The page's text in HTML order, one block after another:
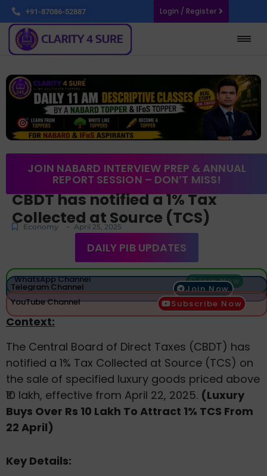
+91-87086-52887 Login / Register
JOIN NABARD INTERVIEW PREP & ANNUAL
REPORT SESSION – DON’T MISS!
CBDT has notified a 1% Tax
Collected at Source (TCS)
Economy - April 25, 2025
DAILY PIB UPDATES
WhatsApp Channel Join Now
Telegram Channel
Join Now
YouTube Channel
Subscribe Now
Context:
The Central Board of Direct Taxes (CBDT) has
notified a 1% Tax Collected at Source (TCS) on
the sale of specified luxury goods priced above
₹10 lakh, effective from April 22, 2025. (Luxury
Buys Over Rs 10 Lakh To Attract 1% TCS From
22 April)
Key Details: